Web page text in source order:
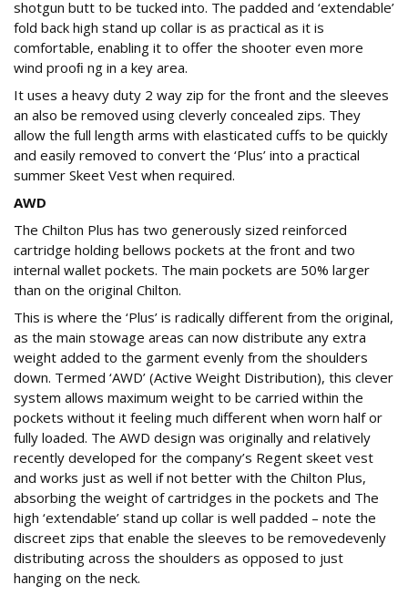
shotgun butt to be tucked into. The padded and ‘extendable’
fold back high stand up collar is as practical as it is
comfortable, enabling it to offer the shooter even more
wind prooﬁ ng in a key area.
It uses a heavy duty 2 way zip for the front and the sleeves
an also be removed using cleverly concealed zips. They
allow the full length arms with elasticated cuffs to be quickly
and easily removed to convert the ‘Plus’ into a practical
summer Skeet Vest when required.
AWD
The Chilton Plus has two generously sized reinforced
cartridge holding bellows pockets at the front and two
internal wallet pockets. The main pockets are 50% larger
than on the original Chilton.
This is where the ‘Plus’ is radically different from the original,
as the main stowage areas can now distribute any extra
weight added to the garment evenly from the shoulders
down. Termed ‘AWD’ (Active Weight Distribution), this clever
system allows maximum weight to be carried within the
pockets without it feeling much different when worn half or
fully loaded. The AWD design was originally and relatively
recently developed for the company’s Regent skeet vest
and works just as well if not better with the Chilton Plus,
absorbing the weight of cartridges in the pockets and The
high ‘extendable’ stand up collar is well padded – note the
discreet zips that enable the sleeves to be removedevenly
distributing across the shoulders as opposed to just
hanging on the neck.